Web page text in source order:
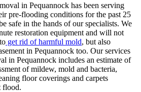
in Pequannock has been serving
pre-flooding conditions for the past 25
safe in the hands of our specialists. We
restoration equipment and will not
get rid of harmful mold, but also
in Pequannock too. Our services
in Pequannock includes an estimate of
of mildew, mold and bacteria,
floor coverings and carpets
flood.